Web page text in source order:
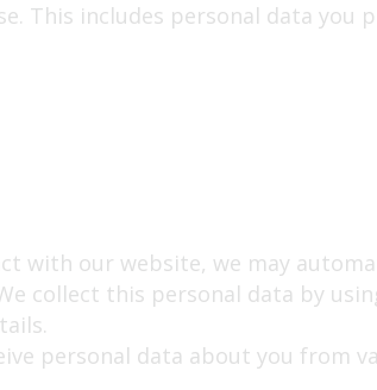
This includes personal data you
with our website, we may
collect this personal data by
personal data about you from